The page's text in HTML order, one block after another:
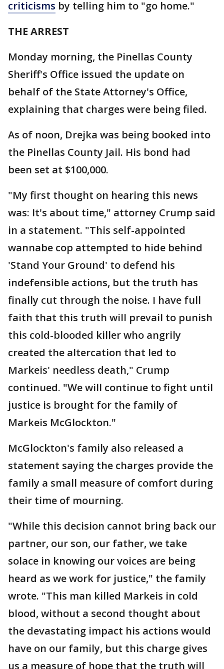
criticisms by telling him to "go home."
THE ARREST
Monday morning, the Pinellas County
Sheriff's Office issued the update on
behalf of the State Attorney's Office,
explaining that charges were being filed.
As of noon, Drejka was being booked into
the Pinellas County Jail. His bond had
been set at $100,000.
"My first thought on hearing this news
was: It's about time," attorney Crump said
in a statement. "This self-appointed
wannabe cop attempted to hide behind
'Stand Your Ground' to defend his
indefensible actions, but the truth has
finally cut through the noise. I have full
faith that this truth will prevail to punish
this cold-blooded killer who angrily
created the altercation that led to
Markeis' needless death," Crump
continued. "We will continue to fight until
justice is brought for the family of
Markeis McGlockton."
McGlockton's family also released a
statement saying the charges provide the
family a small measure of comfort during
their time of mourning.
"While this decision cannot bring back our
partner, our son, our father, we take
solace in knowing our voices are being
heard as we work for justice," the family
wrote. "This man killed Markeis in cold
blood, without a second thought about
the devastating impact his actions would
have on our family, but this charge gives
us a measure of hope that the truth will